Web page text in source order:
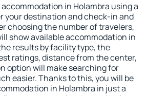
in Holambra using a
your destination and check-in and
choosing the number of travelers,
show available accommodation in
results by facility type, the
ratings, distance from the center,
option will make searching for
easier. Thanks to this, you will be
in Holambra in just a